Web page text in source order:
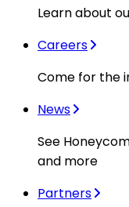
Learn about
Careers
Come for the
News
See
and more
Partners